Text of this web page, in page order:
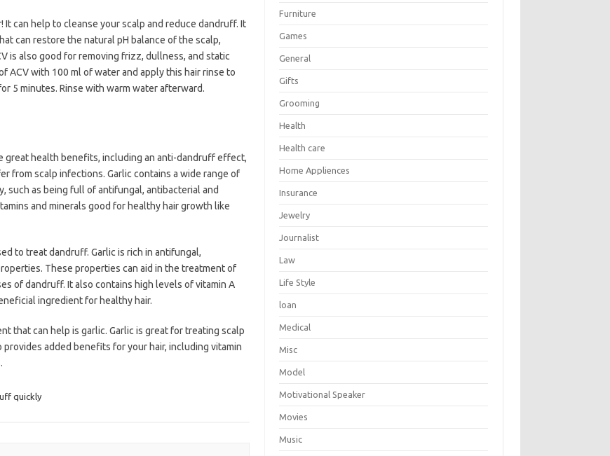
can help to cleanse your scalp and reduce dandruff. It
can restore the natural pH balance of the scalp,
is also good for removing frizz, dullness, and static
ACV with 100 ml of water and apply this hair rinse to
5 minutes. Rinse with warm water afterward.
great health benefits, including an anti-dandruff effect,
from scalp infections. Garlic contains a wide range of
such as being full of antifungal, antibacterial and
and minerals good for healthy hair growth like
to treat dandruff. Garlic is rich in antifungal,
These properties can aid in the treatment of
of dandruff. It also contains high levels of vitamin A
ingredient for healthy hair.
that can help is garlic. Garlic is great for treating scalp
added benefits for your hair, including vitamin
quickly
Furniture
Games
General
Gifts
Grooming
Health
Health care
Home Appliences
Insurance
Jewelry
Journalist
Law
Life Style
loan
Medical
Misc
Model
Motivational Speaker
Movies
Music